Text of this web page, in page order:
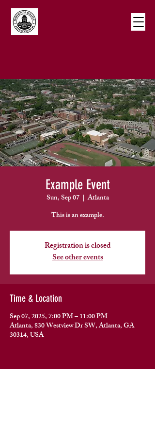
Example Event
Sun, Sep 07
  |
Atlanta
This is an example.
Registration is closed
See other events
Time & Location
Sep 07, 2025, 7:00 PM – 11:00 PM
Atlanta, 830 Westview Dr SW, Atlanta, GA
30314, USA